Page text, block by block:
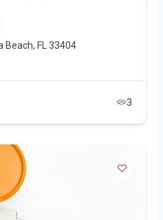
Beach, FL 33404
3